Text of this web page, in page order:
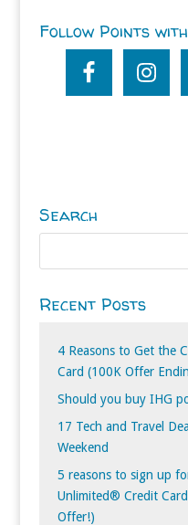
Follow Points
Search
Recent Posts
4 Reasons to Get the
Card (100K Offer
Should you buy IHG
17 Tech and Travel
Weekend
5 reasons to sign up
Unlimited® Credit
Offer!)